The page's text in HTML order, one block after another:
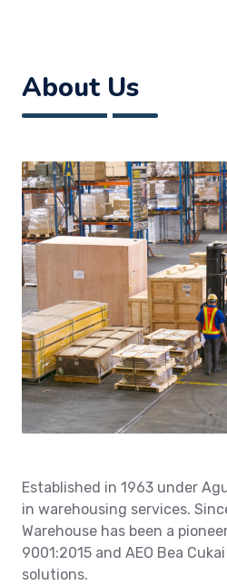
About Us
Established in 1963 under
in warehousing services.
Warehouse has been a
9001:2015 and AEO Bea
solutions.